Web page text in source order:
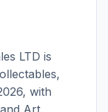
LTD is
with